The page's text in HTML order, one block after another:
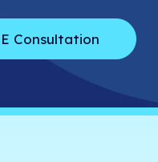
Consultation